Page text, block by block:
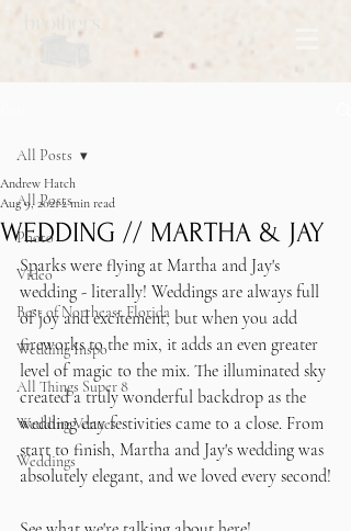
All Posts
Photo
Video
Best of Northeast Florida
Wedding Inspo
All Things Super 8
Wedding Venues
Weddings
All Posts
WEDDING // MARTHA & JAY
Andrew Hatch
Aug 9, 20212 min read
Sparks were flying at Martha and Jay's
wedding - literally! Weddings are always full
of joy and excitement, but when you add
fireworks to the mix, it adds an even greater
level of magic to the mix. The illuminated sky
created a truly wonderful backdrop as the
wedding day festivities came to a close. From
start to finish, Martha and Jay's wedding was
absolutely elegant, and we loved every second!